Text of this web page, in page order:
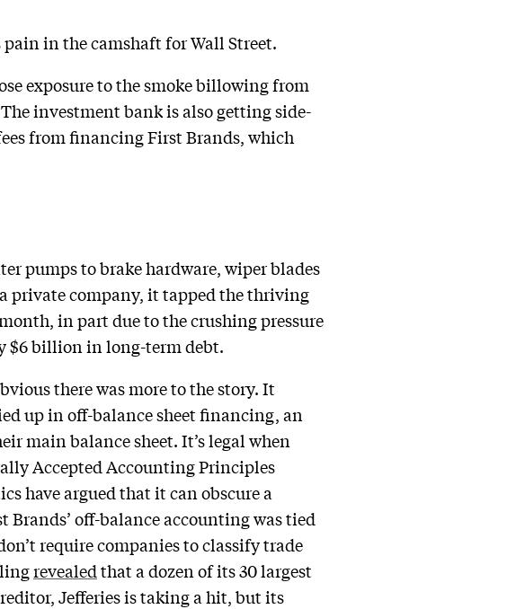
in the camshaft for Wall Street.
exposure to the smoke billowing from
investment bank is also getting side-
from financing First Brands, which
pumps to brake hardware, wiper blades
private company, it tapped the thriving
in part due to the crushing pressure
$6 billion in long-term debt.
there was more to the story. It
up in off-balance sheet financing, an
main balance sheet. It’s legal when
Accepted Accounting Principles
have argued that it can obscure a
off-balance accounting was tied
require companies to classify trade
revealed that a dozen of its 30 largest
Jefferies is taking a hit, but its